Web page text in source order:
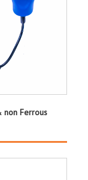
non Ferrous